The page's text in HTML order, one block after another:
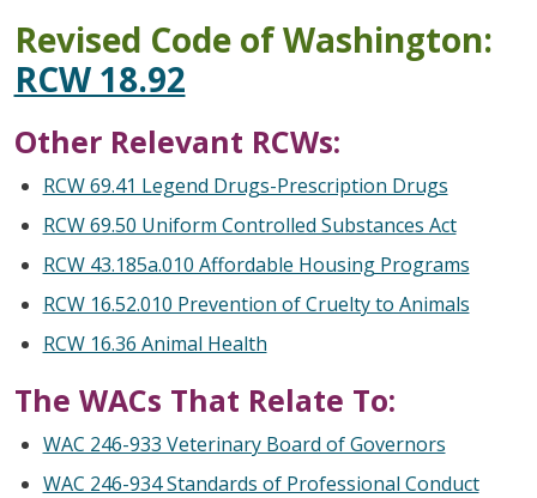
Revised Code of Washington:
RCW 18.92
Other Relevant RCWs:
RCW 69.41 Legend Drugs-Prescription Drugs
RCW 69.50 Uniform Controlled Substances Act
RCW 43.185a.010 Affordable Housing Programs
RCW 16.52.010 Prevention of Cruelty to Animals
RCW 16.36 Animal Health
The WACs That Relate To:
WAC 246-933 Veterinary Board of Governors
WAC 246-934 Standards of Professional Conduct